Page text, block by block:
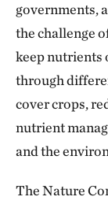
governments,
the challenge
keep nutrients
through
cover crops,
nutrient
and the
The Nature